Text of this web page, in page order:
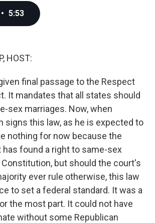
• 5:53
HOST:
final passage to the Respect
It mandates that all states should
sex marriages. Now, when
signs this law, as he is expected to
nothing for now because the
has found a right to same-sex
but should the court's
ever rule otherwise, this law
to set a federal standard. It was a
the most part. It could not have
without some Republican